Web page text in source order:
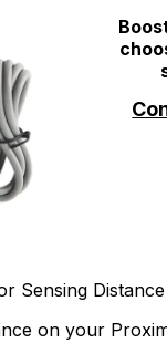
Sensing
on your